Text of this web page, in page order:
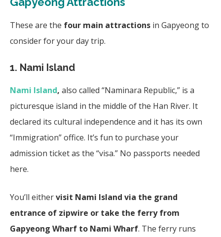
These are the four main attractions in Gapyeong to
consider for your day trip.
1. Nami Island
Nami Island, also called “Naminara Republic,” is a
picturesque island in the middle of the Han River. It
declared its cultural independence and it has its own
“Immigration” office. It’s fun to purchase your
admission ticket as the “visa.” No passports needed
here.
You’ll eithervisit Nami Island via the grand
entrance of zipwire or take the ferry from
Gapyeong Wharf to Nami Wharf. The ferry runs